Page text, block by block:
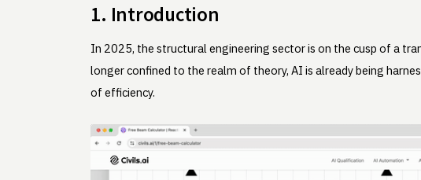
1. Introduction
In 2025, the structural engineering sector is on the cusp of a
longer confined to the realm of theory, AI is already being
of efficiency.